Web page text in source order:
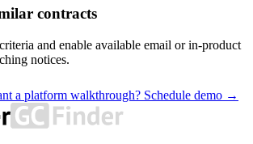
contracts
and enable available email or in-product
notices.
a platform walkthrough? Schedule demo →